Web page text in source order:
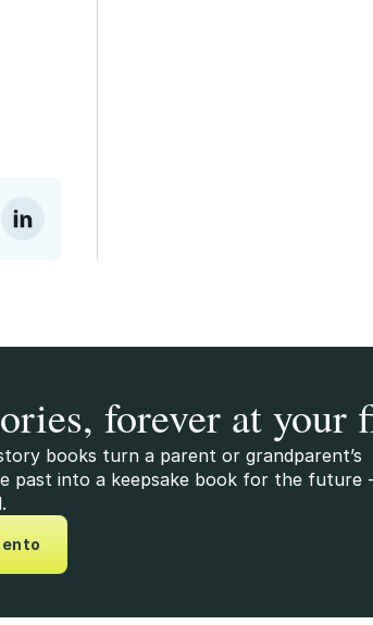
forever at your
books turn a parent or grandparent’s
past into a keepsake book for the future